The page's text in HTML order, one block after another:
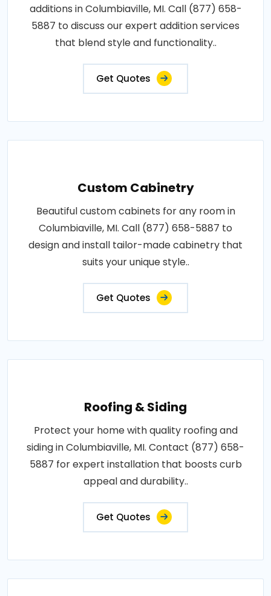
additions in Columbiaville, MI. Call (877) 658-
5887 to discuss our expert addition services
that blend style and functionality..
Get Quotes
Custom Cabinetry
Beautiful custom cabinets for any room in
Columbiaville, MI. Call (877) 658-5887 to
design and install tailor-made cabinetry that
suits your unique style..
Get Quotes
Roofing & Siding
Protect your home with quality roofing and
siding in Columbiaville, MI. Contact (877) 658-
5887 for expert installation that boosts curb
appeal and durability..
Get Quotes